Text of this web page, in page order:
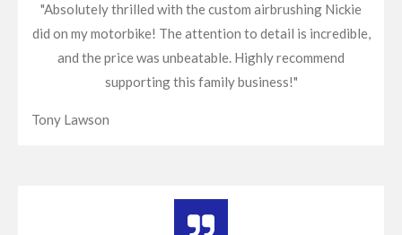
"Absolutely thrilled with the custom airbrushing Nickie
did on my motorbike! The attention to detail is incredible,
and the price was unbeatable. Highly recommend
supporting this family business!"
Tony Lawson